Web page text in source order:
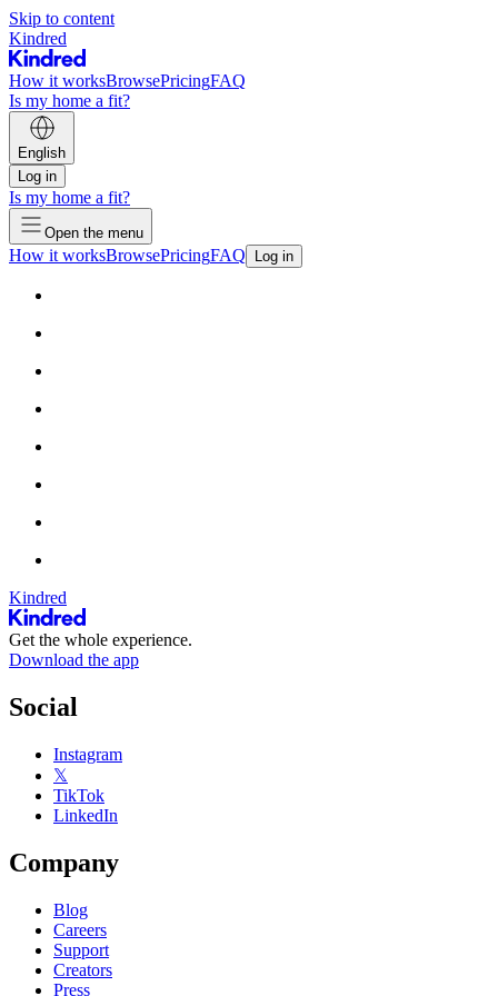
Skip to content
Kindred
How it worksBrowsePricingFAQ
Is my home a fit?
English
Log in
Is my home a fit?
Open the menu
How it worksBrowsePricingFAQ Log in
Kindred
Get the whole experience.
Download the app
Social
Instagram
𝕏
TikTok
LinkedIn
Company
Blog
Careers
Support
Creators
Press